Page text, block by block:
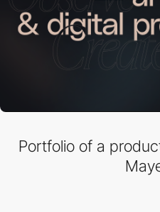
Portfolio of a